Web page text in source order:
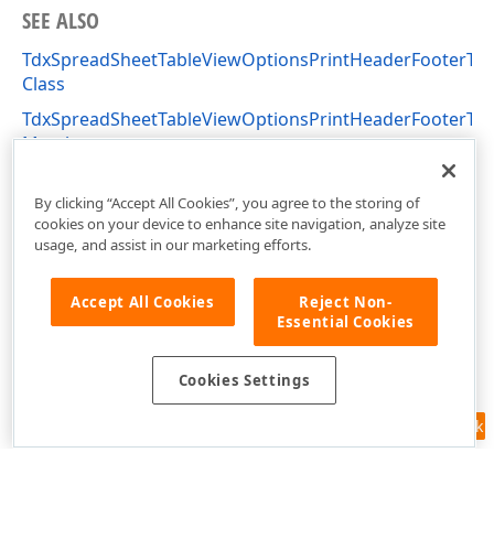
SEE ALSO
Class
Members
Feedback
By clicking “Accept All Cookies”, you agree to the storing of
cookies on your device to enhance site navigation, analyze site
usage, and assist in our marketing efforts.
Accept All Cookies
Reject Non-
Essential Cookies
Cookies Settings